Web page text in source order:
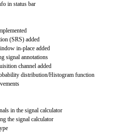
in status bar
(SRS) added
in-place added
signal annotations
channel added
distribution/Histogram function
in the signal calculator
the signal calculator